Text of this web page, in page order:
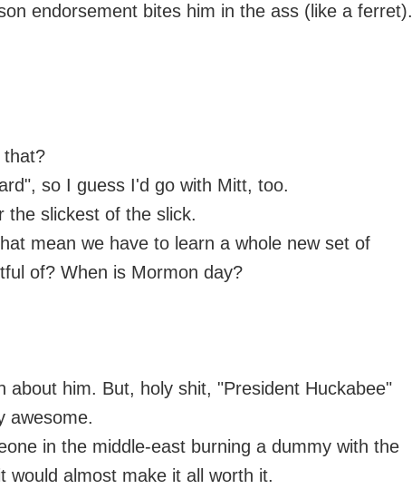
endorsement bites him in the ass (like a ferret).
that?
so I guess I'd go with Mitt, too.
the slickest of the slick.
mean we have to learn a whole new set of
of? When is Mormon day?
about him. But, holy shit, "President Huckabee"
awesome.
in the middle-east burning a dummy with the
would almost make it all worth it.